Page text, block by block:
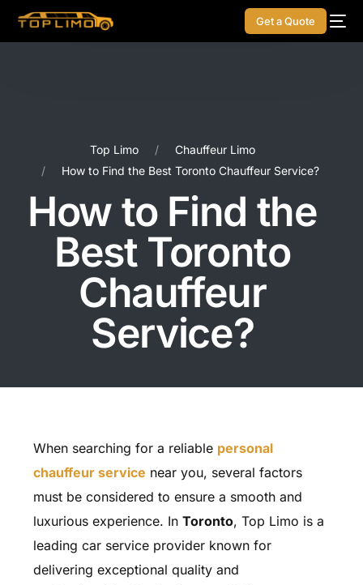
Get a Quote
Top Limo
Chauffeur Limo
How to Find the Best Toronto Chauffeur Service?
How to Find the
Best Toronto
Chauffeur
Service?
When searching for a reliable personal
chauffeur service near you, several factors
must be considered to ensure a smooth and
luxurious experience. In Toronto, Top Limo is a
leading car service provider known for
delivering exceptional quality and